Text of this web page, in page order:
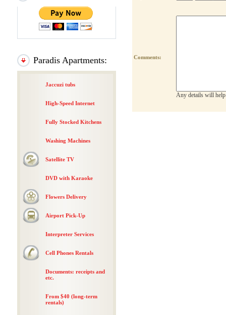
Paradis Apartments:
Jaccuzi tubs
High-Speed Internet
Fully Stocked Kitchens
Washing Machines
Satellite TV
DVD with Karaoke
Flowers Delivery
Airport Pick-Up
Interpreter Services
Cell Phones Rentals
Documents: receipts and
etc.
From $40 (long-term
rentals)
Comments:
Any details will